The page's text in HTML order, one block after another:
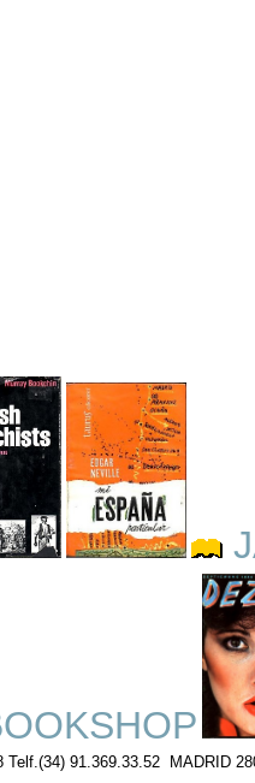
Telf.(34) 91.369.33.52 MADRID